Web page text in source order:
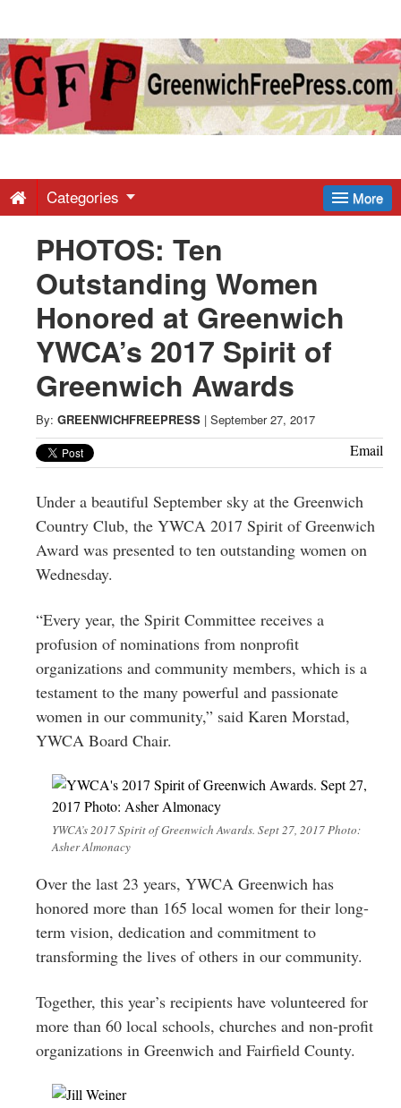
Greenwich
Free
-
Latest
News
from
Greenwich
CT
More
Categories
PHOTOS: Ten
Outstanding Women
Honored at Greenwich
YWCA’s 2017 Spirit of
Greenwich Awards
By: GREENWICHFREEPRESS | September 27, 2017
Email
Under a beautiful September sky at the Greenwich
Country Club, the YWCA 2017 Spirit of Greenwich
Award was presented to ten outstanding women on
Wednesday.
“Every year, the Spirit Committee receives a
profusion of nominations from nonprofit
organizations and community members, which is a
testament to the many powerful and passionate
women in our community,” said Karen Morstad,
YWCA Board Chair.
YWCA’s 2017 Spirit of Greenwich Awards. Sept 27, 2017 Photo:
Asher Almonacy
Over the last 23 years, YWCA Greenwich has
honored more than 165 local women for their long-
term vision, dedication and commitment to
transforming the lives of others in our community.
Together, this year’s recipients have volunteered for
more than 60 local schools, churches and non-profit
organizations in Greenwich and Fairfield County.